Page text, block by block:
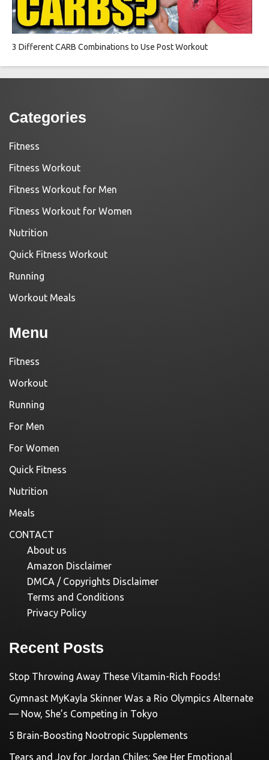
3 Different CARB Combinations to Use Post Workout
Categories
Fitness
Fitness Workout
Fitness Workout for Men
Fitness Workout for Women
Nutrition
Quick Fitness Workout
Running
Workout Meals
Menu
Fitness
Workout
Running
For Men
For Women
Quick Fitness
Nutrition
Meals
CONTACT
About us
Amazon Disclaimer
DMCA / Copyrights Disclaimer
Terms and Conditions
Privacy Policy
Recent Posts
Stop Throwing Away These Vitamin-Rich Foods!
Gymnast MyKayla Skinner Was a Rio Olympics Alternate
— Now, She’s Competing in Tokyo
5 Brain-Boosting Nootropic Supplements
Tears and Joy for Jordan Chiles: See Her Emotional